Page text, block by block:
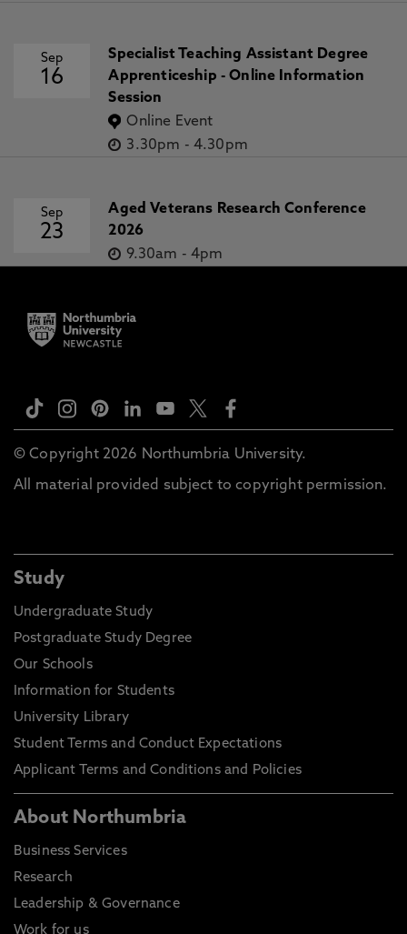
Sep
16
Specialist Teaching Assistant Degree
Apprenticeship - Online Information
Session
Online Event
3.30pm - 4.30pm
Sep
23
Aged Veterans Research Conference
2026
9.30am - 4pm
© Copyright 2026 Northumbria University.
All material provided subject to copyright permission.
Study
Undergraduate Study
Postgraduate Study Degree
Our Schools
Information for Students
University Library
Student Terms and Conduct Expectations
Applicant Terms and Conditions and Policies
About Northumbria
Business Services
Research
Leadership & Governance
Work for us